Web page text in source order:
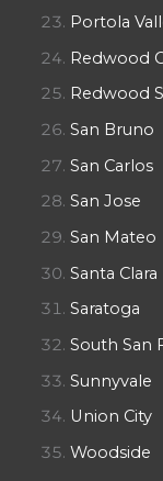
Portola
Redwood
Redwood
San Bruno
San Carlos
San Jose
San Mateo
Santa Clara
Saratoga
South San
Sunnyvale
Union City
Woodside